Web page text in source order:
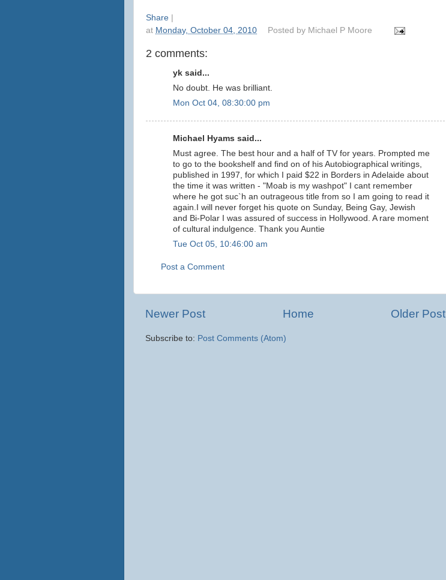
Share
at Monday, October 04, 2010 Posted by Michael P Moore
2 comments:
yk said...
No doubt. He was brilliant.
Mon Oct 04, 08:30:00 pm
Michael Hyams said...
Must agree. The best hour and a half of TV for years. Prompted me
to go to the bookshelf and find on of his Autobiographical writings,
published in 1997, for which I paid $22 in Borders in Adelaide about
the time it was written - "Moab is my washpot" I cant remember
where he got suc`h an outrageous title from so I am going to read it
again.I will never forget his quote on Sunday, Being Gay, Jewish
and Bi-Polar I was assured of success in Hollywood. A rare moment
of cultural indulgence. Thank you Auntie
Tue Oct 05, 10:46:00 am
Post a Comment
Newer Post Older Post
Home
Subscribe to: Post Comments (Atom)